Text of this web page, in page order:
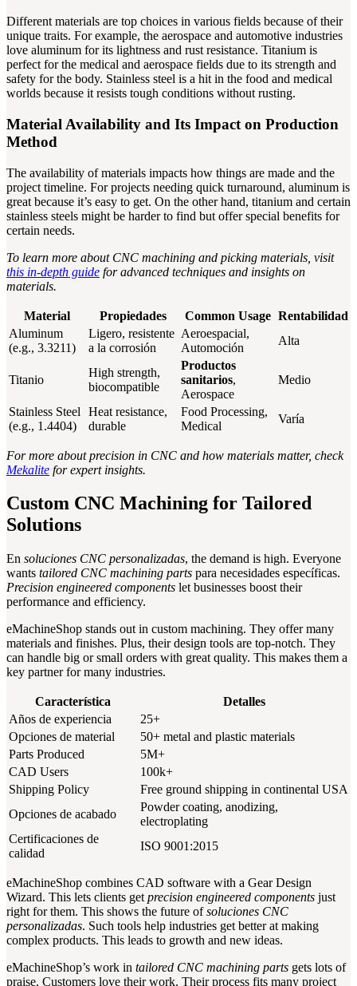
Different materials are top choices in various fields because of their
unique traits. For example, the aerospace and automotive industries
love aluminum for its lightness and rust resistance. Titanium is
perfect for the medical and aerospace fields due to its strength and
safety for the body. Stainless steel is a hit in the food and medical
worlds because it resists tough conditions without rusting.
Material Availability and Its Impact on Production
Method
The availability of materials impacts how things are made and the
project timeline. For projects needing quick turnaround, aluminum is
great because it’s easy to get. On the other hand, titanium and certain
stainless steels might be harder to find but offer special benefits for
certain needs.
To learn more about CNC machining and picking materials, visit
this in-depth guide for advanced techniques and insights on
materials.
Material Propiedades Common Usage Rentabilidad
Aluminum
(e.g., 3.3211)
Ligero, resistente
a la corrosión
Aeroespacial,
Automoción
Alta
Titanio
High strength,
biocompatible
Productos
sanitarios,
Aerospace
Medio
Stainless Steel
(e.g., 1.4404)
Heat resistance,
durable
Food Processing,
Medical
Varía
For more about precision in CNC and how materials matter, check
Mekalite for expert insights.
Custom CNC Machining for Tailored
Solutions
En soluciones CNC personalizadas, the demand is high. Everyone
wants tailored CNC machining parts para necesidades específicas.
Precision engineered components let businesses boost their
performance and efficiency.
eMachineShop stands out in custom machining. They offer many
materials and finishes. Plus, their design tools are top-notch. They
can handle big or small orders with great quality. This makes them a
key partner for many industries.
Característica
Detalles
Años de experiencia
25+
Opciones de material
50+ metal and plastic materials
Parts Produced
5M+
CAD Users
100k+
Shipping Policy
Free ground shipping in continental USA
Opciones de acabado
Powder coating, anodizing,
electroplating
Certificaciones de
calidad
ISO 9001:2015
eMachineShop combines CAD software with a Gear Design
Wizard. This lets clients get precision engineered components just
right for them. This shows the future ofsoluciones CNC
personalizadas. Such tools help industries get better at making
complex products. This leads to growth and new ideas.
eMachineShop’s work in tailored CNC machining parts gets lots of
praise. Customers love their work. Their process fits many project